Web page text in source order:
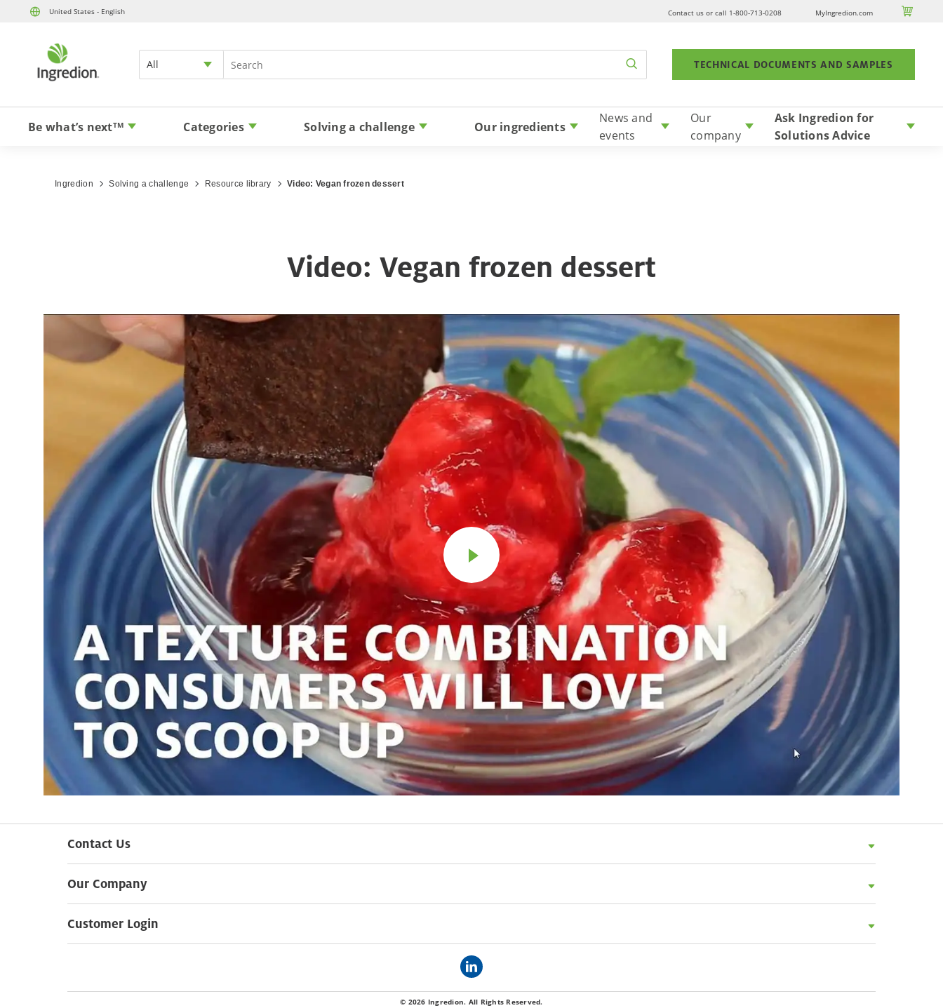
United States - English Contact us or call 1-800-713-0208 MyIngredion.com 
All TECHNICAL DOCUMENTS AND SAMPLES
Be what’s nextTM Categories Solving a challenge Our ingredients
News and
events
Our
company
Ask Ingredion for
Solutions Advice
Ingredion Solving a challenge Resource library Video: Vegan frozen dessert
Video: Vegan frozen dessert
Contact Us
Our Company
Customer Login
© 2026 Ingredion. All Rights Reserved.